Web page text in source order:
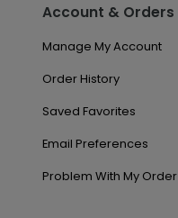
Account & Orders
Manage My Account
Order History
Saved Favorites
Email Preferences
Problem With My Order